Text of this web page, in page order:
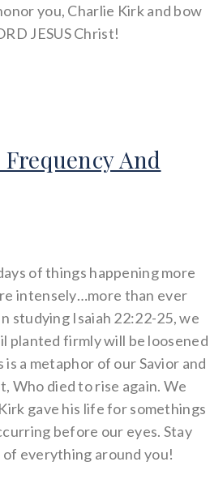
you, Charlie Kirk and bow
JESUS Christ!
And
of things happening more
intensely…more than ever
studying Isaiah 22:22-25, we
planted firmly will be loosened
a metaphor of our Savior and
Who died to rise again. We
gave his life for somethings
before our eyes. Stay
of everything around you!